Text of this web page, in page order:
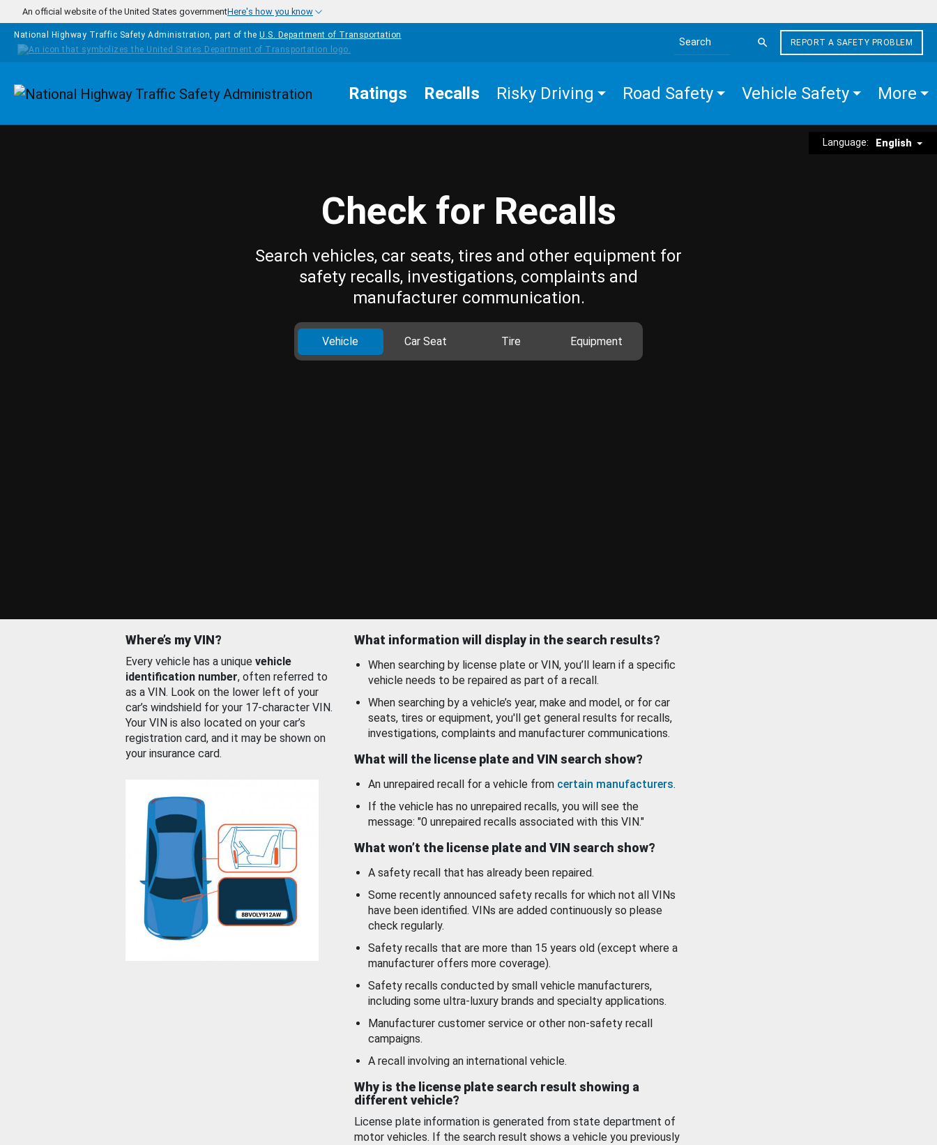
Skip to main content
An official website of the United States governmentHere's how you know
National Highway Traffic Safety Administration, part of the U.S. Department of Transportation
Search the site
REPORT A SAFETY PROBLEM
Homepage Ratings Recalls Risky Driving Road Safety Vehicle Safety More
Language: English
Check for Recalls
Search vehicles, car seats, tires and other equipment for
safety recalls, investigations, complaints and
manufacturer communication.
Vehicle Car Seat Tire Equipment
Where’s my VIN?
Every vehicle has a unique vehicle
identification number, often referred to
as a VIN. Look on the lower left of your
car’s windshield for your 17-character VIN.
Your VIN is also located on your car’s
registration card, and it may be shown on
your insurance card.
What information will display in the search results?
When searching by license plate or VIN, you’ll learn if a specific
vehicle needs to be repaired as part of a recall.
When searching by a vehicle’s year, make and model, or for car
seats, tires or equipment, you'll get general results for recalls,
investigations, complaints and manufacturer communications.
What will the license plate and VIN search show?
An unrepaired recall for a vehicle from certain manufacturers.
If the vehicle has no unrepaired recalls, you will see the
message: "0 unrepaired recalls associated with this VIN."
What won’t the license plate and VIN search show?
A safety recall that has already been repaired.
Some recently announced safety recalls for which not all VINs
have been identified. VINs are added continuously so please
check regularly.
Safety recalls that are more than 15 years old (except where a
manufacturer offers more coverage).
Safety recalls conducted by small vehicle manufacturers,
including some ultra-luxury brands and specialty applications.
Manufacturer customer service or other non-safety recall
campaigns.
A recall involving an international vehicle.
Why is the license plate search result showing a
different vehicle?
License plate information is generated from state department of
motor vehicles. If the search result shows a vehicle you previously